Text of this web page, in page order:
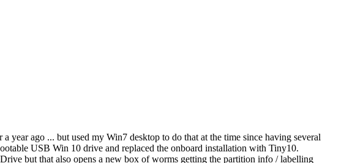
ago ... but used my Win7 desktop to do that at the time since having several
USB Win 10 drive and replaced the onboard installation with Tiny10.
but that also opens a new box of worms getting the partition info / labelling